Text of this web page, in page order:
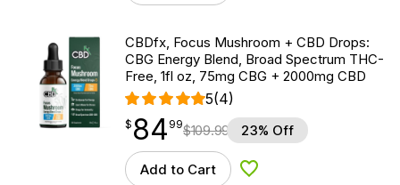
CBDfx, Focus Mushroom + CBD Drops:
CBG Energy Blend, Broad Spectrum THC-
Free, 1fl oz, 75mg CBG + 2000mg CBD
5(4)
$ 84.99
$ 84
point 99$109.99 23% Off
Add to Cart Add to Wishlist